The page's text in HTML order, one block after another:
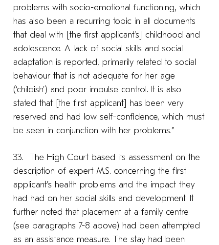
problems with socio-emotional functioning, which
has also been a recurring topic in all documents
that deal with [the first applicant’s] childhood and
adolescence. A lack of social skills and social
adaptation is reported, primarily related to social
behaviour that is not adequate for her age
(‘childish’) and poor impulse control. It is also
stated that [the first applicant] has been very
reserved and had low self-confidence, which must
be seen in conjunction with her problems.”
33. The High Court based its assessment on the
description of expert M.S. concerning the first
applicant’s health problems and the impact they
had had on her social skills and development. It
further noted that placement at a family centre
(see paragraphs 7-8 above) had been attempted
as an assistance measure. The stay had been